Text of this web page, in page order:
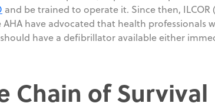
and be trained to operate it. Since then,
have advocated that health professionals
have a defibrillator available either
Chain of Survival